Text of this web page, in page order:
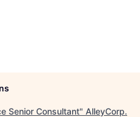
Senior Consultant" AlleyCorp.